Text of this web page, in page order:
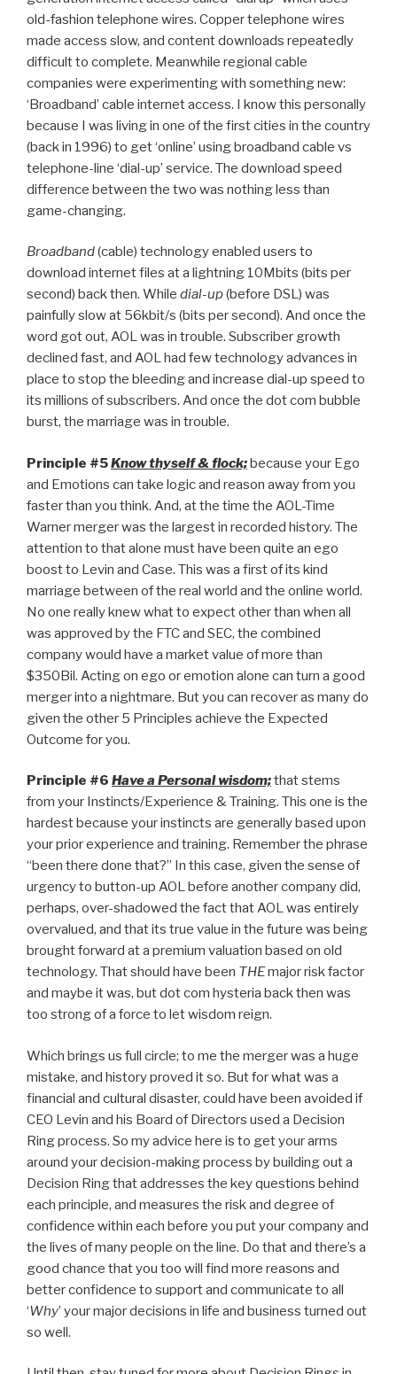
old-fashion telephone wires. Copper telephone wires
made access slow, and content downloads repeatedly
difficult to complete. Meanwhile regional cable
companies were experimenting with something new:
‘Broadband’ cable internet access. I know this personally
because I was living in one of the first cities in the country
(back in 1996) to get ‘online’ using broadband cable vs
telephone-line ‘dial-up’ service. The download speed
difference between the two was nothing less than
game-changing.
Broadband(cable) technology enabled users to
download internet files at a lightning 10Mbits (bits per
second) back then. While dial-up(before DSL) was
painfully slow at 56kbit/s (bits per second). And once the
word got out, AOL was in trouble. Subscriber growth
declined fast, and AOL had few technology advances in
place to stop the bleeding and increase dial-up speed to
its millions of subscribers. And once the dot com bubble
burst, the marriage was in trouble.
Principle #5Know thyself & flock;because your Ego
and Emotions can take logic and reason away from you
faster than you think. And, at the time the AOL-Time
Warner merger was the largest in recorded history. The
attention to that alone must have been quite an ego
boost to Levin and Case. This was a first of its kind
marriage between of the real world and the online world.
No one really knew what to expect other than when all
was approved by the FTC and SEC, the combined
company would have a market value of more than
$350Bil. Acting on ego or emotion alone can turn a good
merger into a nightmare. But you can recover as many do
given the other 5 Principles achieve the Expected
Outcome for you.
Principle #6 Have a Personal wisdom;that stems
from your Instincts/Experience & Training. This one is the
hardest because your instincts are generally based upon
your prior experience and training. Remember the phrase
“been there done that?” In this case, given the sense of
urgency to button-up AOL before another company did,
perhaps, over-shadowed the fact that AOL was entirely
overvalued, and that its true value in the future was being
brought forward at a premium valuation based on old
technology. That should have been THEmajor risk factor
and maybe it was, but dot com hysteria back then was
too strong of a force to let wisdom reign.
Which brings us full circle; to me the merger was a huge
mistake, and history proved it so. But for what was a
financial and cultural disaster, could have been avoided if
CEO Levin and his Board of Directors used a Decision
Ring process. So my advice here is to get your arms
around your decision-making process by building out a
Decision Ring that addresses the key questions behind
each principle, and measures the risk and degree of
confidence within each before you put your company and
the lives of many people on the line. Do that and there’s a
good chance that you too will find more reasons and
better confidence to support and communicate to all
‘Why’ your major decisions in life and business turned out
so well.